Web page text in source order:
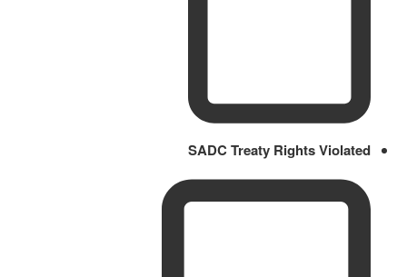
SADC Treaty Rights Violated